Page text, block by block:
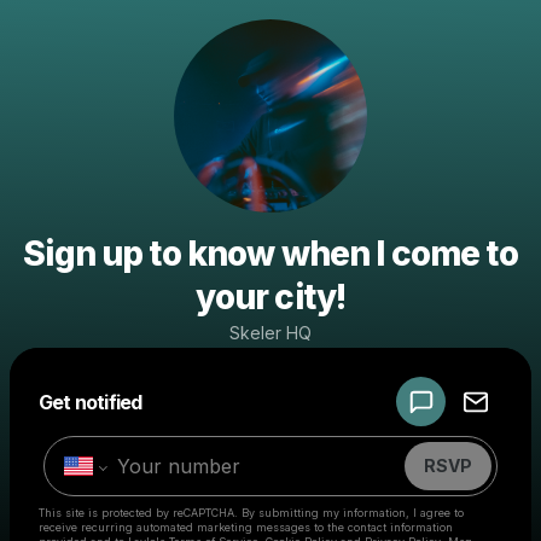
Sign up to know when I come to
your city!
Skeler HQ
Get notified
RSVP
This site is protected by reCAPTCHA. By submitting my information, I agree to
receive recurring automated marketing messages to the contact information